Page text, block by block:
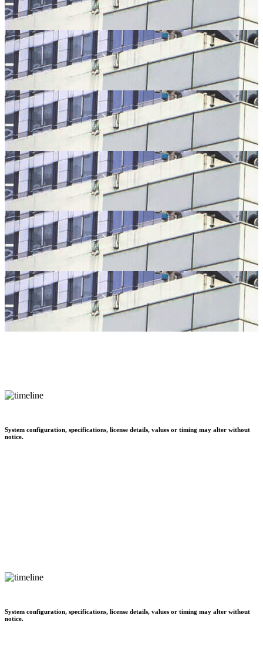
System configuration, specifications, license details, values or timing may alter without
notice.
System configuration, specifications, license details, values or timing may alter without
notice.